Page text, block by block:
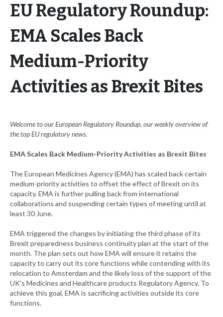
EU Regulatory Roundup:
EMA Scales Back
Medium-Priority
Activities as Brexit Bites
Welcome to our EuropeanRegulatory Roundup, our weekly overview of
the top EU regulatory news.
EMA Scales Back Medium-Priority Activities as Brexit Bites
The European Medicines Agency (EMA) has scaled back certain
medium-priority activities to offset the effect of Brexit on its
capacity. EMA is further pulling back from international
collaborations and suspending certain types of meeting until at
least 30 June.
EMA triggered the changes by initiating the third phase of its
Brexit preparedness business continuity plan at the start of the
month. The plan sets out how EMA will ensure it retains the
capacity to carry out its core functions while contending with its
relocation to Amsterdam and the likely loss of the support of the
UK’s Medicines and Healthcare products Regulatory Agency. To
achieve this goal, EMA is sacrificing activities outside its core
functions.